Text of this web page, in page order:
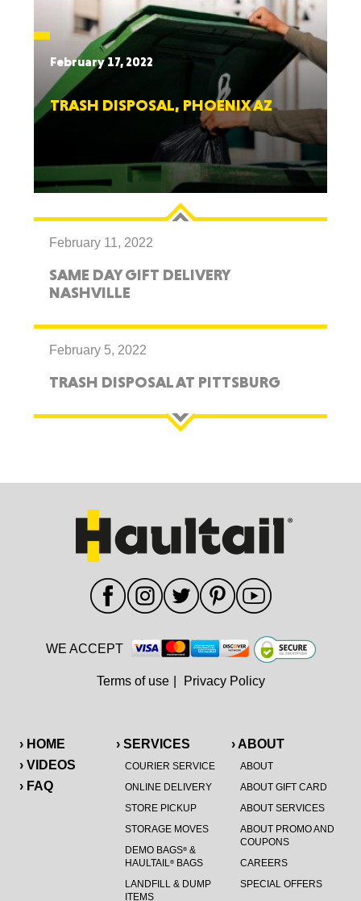
February 17, 2022
TRASH DISPOSAL, PHOENIX AZ
February 11, 2022
SAME DAY GIFT DELIVERY
NASHVILLE
February 5, 2022
TRASH DISPOSAL AT PITTSBURG
› HOME
› VIDEOS
› FAQ
› SERVICES
COURIER SERVICE
ONLINE DELIVERY
STORE PICKUP
STORAGE MOVES
DEMO BAGS®&
HAULTAIL®BAGS
LANDFILL & DUMP
ITEMS
› ABOUT
ABOUT
ABOUT GIFT CARD
ABOUT SERVICES
ABOUT PROMO AND
COUPONS
CAREERS
SPECIAL OFFERS
WE ACCEPT
Terms of use Privacy Policy